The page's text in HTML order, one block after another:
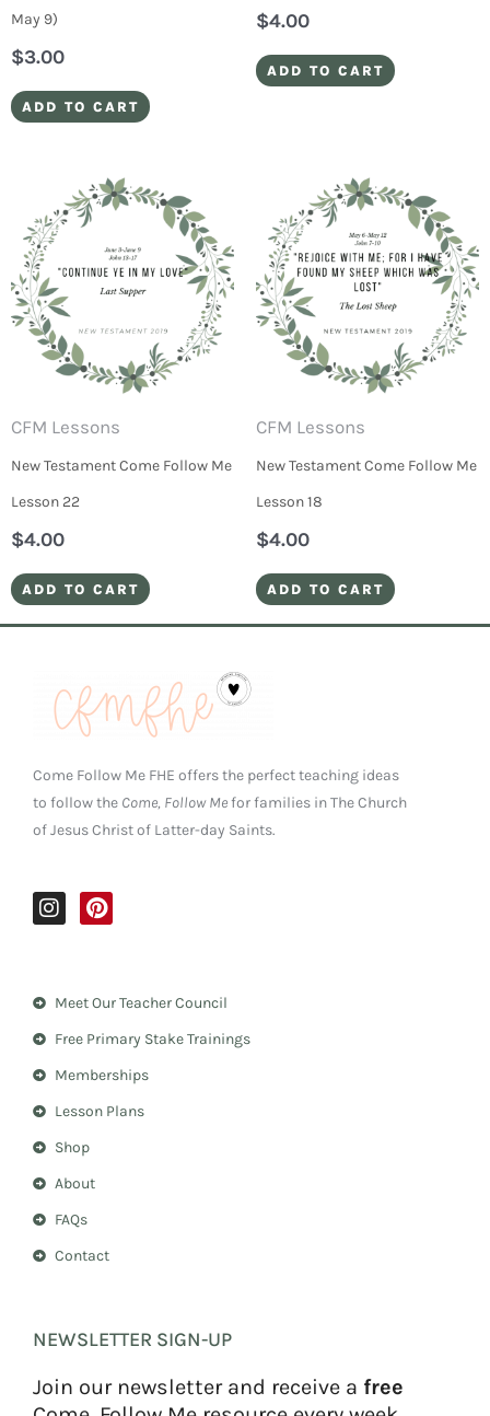
May 9)
$3.00
ADD TO CART
$4.00
ADD TO CART
CFM Lessons
New Testament Come Follow Me
Lesson 22
$4.00
ADD TO CART
CFM Lessons
New Testament Come Follow Me
Lesson 18
$4.00
ADD TO CART
Come Follow Me FHE offers the perfect teaching ideas
to follow the Come, Follow Mefor families in The Church
of Jesus Christ of Latter-day Saints.
I
n
g
m
P
i
r
e
t
Meet Our Teacher Council
Free Primary Stake Trainings
Memberships
Lesson Plans
Shop
About
FAQs
Contact
NEWSLETTER SIGN-UP
Join our newsletter and receive a free